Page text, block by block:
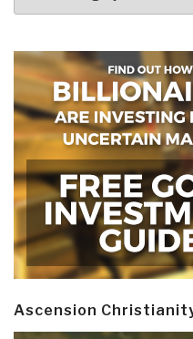
Ascension